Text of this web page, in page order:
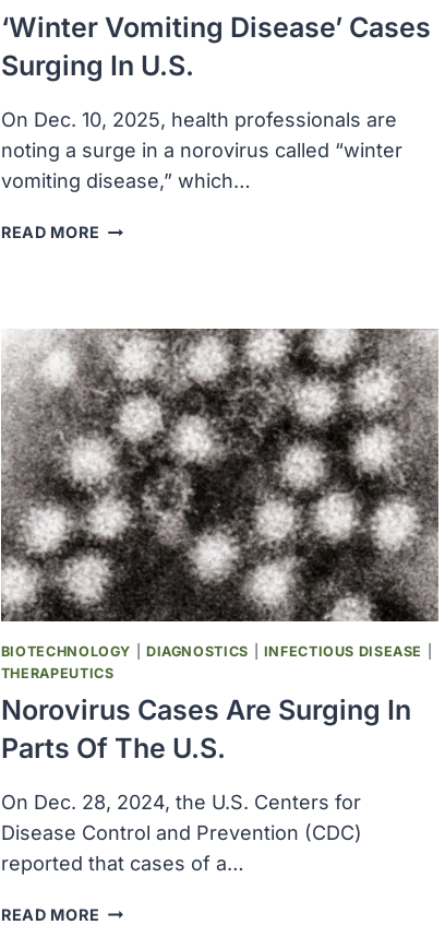
‘Winter Vomiting Disease’ Cases
Surging In U.S.
On Dec. 10, 2025, health professionals are
noting a surge in a norovirus called “winter
vomiting disease,” which…
READ MORE ‘WINTER
SURGING
IN
U.S.
BIOTECHNOLOGY DIAGNOSTICS INFECTIOUS DISEASE
THERAPEUTICS
Norovirus Cases Are Surging In
Parts Of The U.S.
On Dec. 28, 2024, the U.S. Centers for
Disease Control and Prevention (CDC)
reported that cases of a…
READ MORE NOROVIRUS